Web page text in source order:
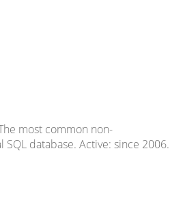
most common non-
SQL database. Active: since 2006.